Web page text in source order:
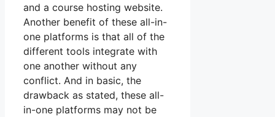
and a course hosting website.
Another benefit of these all-in-
one platforms is that all of the
different tools integrate with
one another without any
conflict. And in basic, the
drawback as stated, these all-
in-one platforms may not be